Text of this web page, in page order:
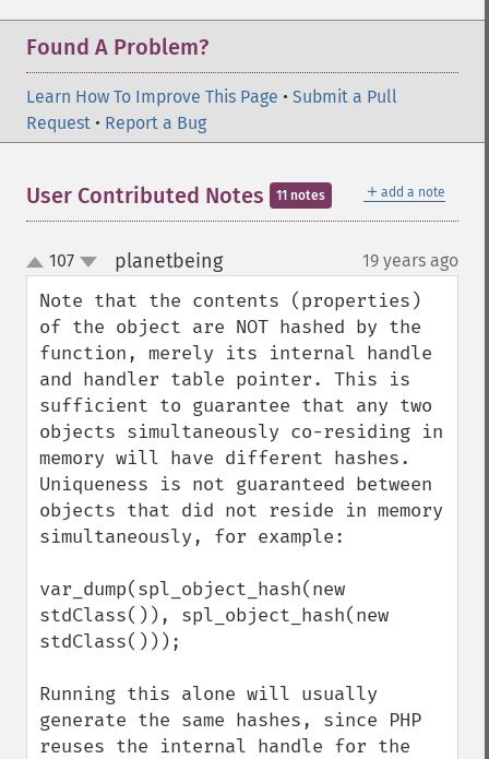
Found A Problem?
Learn How To Improve This Page • Submit a Pull
Request • Report a Bug
＋ add a note
User Contributed Notes 11 notes
up
down
107 planetbeing¶ 19 years ago
Note that the contents (properties)
of the object are NOT hashed by the
function, merely its internal handle
and handler table pointer. This is
sufficient to guarantee that any two
objects simultaneously co-residing in
memory will have different hashes.
Uniqueness is not guaranteed between
objects that did not reside in memory
simultaneously, for example:
var_dump(spl_object_hash(new
stdClass()), spl_object_hash(new
stdClass()));
Running this alone will usually
generate the same hashes, since PHP
reuses the internal handle for the